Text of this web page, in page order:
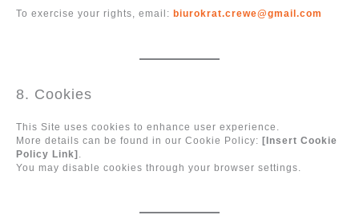
To exercise your rights, email: biurokrat.crewe@gmail.com
8. Cookies
This Site uses cookies to enhance user experience.
More details can be found in our Cookie Policy: [Insert Cookie
Policy Link]
You may disable cookies through your browser settings.